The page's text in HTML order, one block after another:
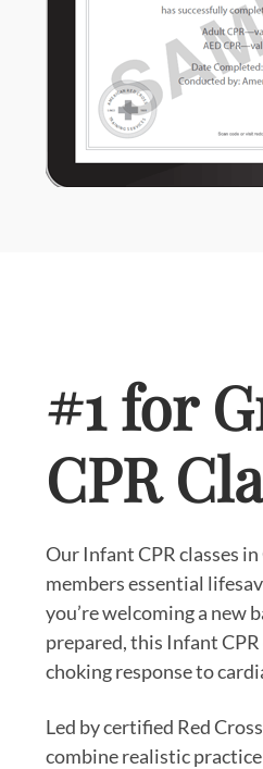
#1 for
CPR
Our Infant CPR classes
members essential
you’re welcoming a new
prepared, this Infant
choking response to
Led by certified Red
combine realistic